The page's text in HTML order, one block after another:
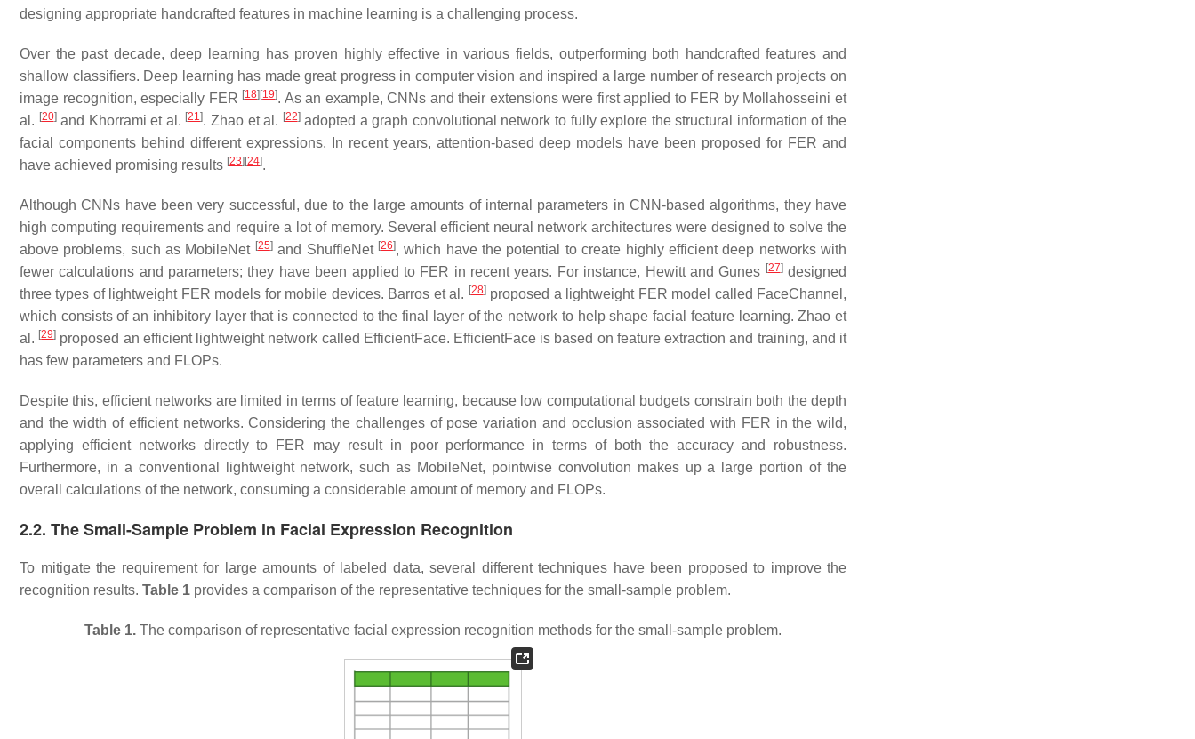
designing appropriate handcrafted features in machine learning is a challenging process.
Over the past decade, deep learning has proven highly effective in various fields, outperforming both handcrafted features and
shallow classifiers. Deep learning has made great progress in computer vision and inspired a large number of research projects on
image recognition, especially FER [18] [19]. As an example, CNNs and their extensions were first applied to FER by Mollahosseini et
al. [20]and Khorrami et al. [21]. Zhao et al. [22]adopted a graph convolutional network to fully explore the structural information of the
facial components behind different expressions. In recent years, attention-based deep models have been proposed for FER and
have achieved promising results [23] [24].
Although CNNs have been very successful, due to the large amounts of internal parameters in CNN-based algorithms, they have
high computing requirements and require a lot of memory. Several efficient neural network architectures were designed to solve the
above problems, such as MobileNet [25]and ShuffleNet [26], which have the potential to create highly efficient deep networks with
fewer calculations and parameters; they have been applied to FER in recent years. For instance, Hewitt and Gunes [27]designed
three types of lightweight FER models for mobile devices. Barros et al. [28]proposed a lightweight FER model called FaceChannel,
which consists of an inhibitory layer that is connected to the final layer of the network to help shape facial feature learning. Zhao et
al. [29] proposed an efficient lightweight network called EfficientFace. EfficientFace is based on feature extraction and training, and it
has few parameters and FLOPs.
Despite this, efficient networks are limited in terms of feature learning, because low computational budgets constrain both the depth
and the width of efficient networks. Considering the challenges of pose variation and occlusion associated with FER in the wild,
applying efficient networks directly to FER may result in poor performance in terms of both the accuracy and robustness.
Furthermore, in a conventional lightweight network, such as MobileNet, pointwise convolution makes up a large portion of the
overall calculations of the network, consuming a considerable amount of memory and FLOPs.
2.2. The Small-Sample Problem in Facial Expression Recognition
To mitigate the requirement for large amounts of labeled data, several different techniques have been proposed to improve the
recognition results. Table 1 provides a comparison of the representative techniques for the small-sample problem.
Table 1. The comparison of representative facial expression recognition methods for the small-sample problem.